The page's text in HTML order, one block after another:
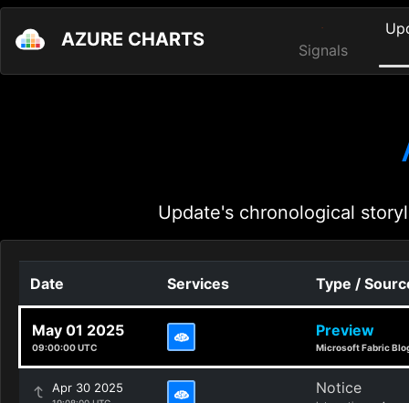
AZURE CHARTS Signals
Update's chronological
Date Services Type /
May 01 2025
09:00:00 UTC
Preview
Microsoft Fabric
Apr 30 2025 Notice